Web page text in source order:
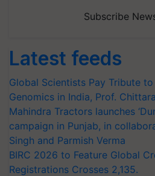
Subscribe
Latest feeds
Global Scientists Pay Tribute
Genomics in India, Prof.
Mahindra Tractors launches
campaign in Punjab, in
Singh and Parmish Verma
BIRC 2026 to Feature Global
Registrations Crosses 2,135.